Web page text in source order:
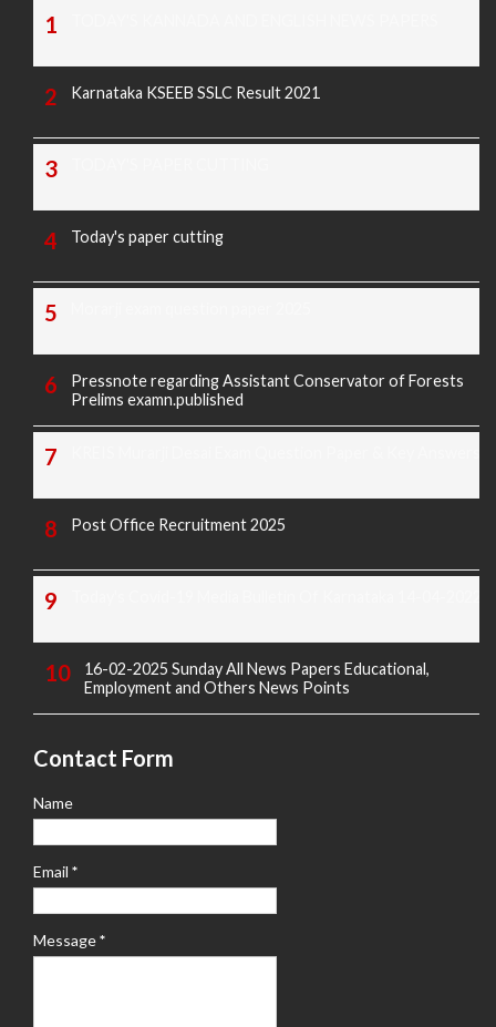
Karnataka KSEEB SSLC Result 2021
Today's paper cutting
Pressnote regarding Assistant Conservator of Forests
Prelims examn.published
Post Office Recruitment 2025
16-02-2025 Sunday All News Papers Educational,
Employment and Others News Points
Contact Form
Name
Email *
Message*